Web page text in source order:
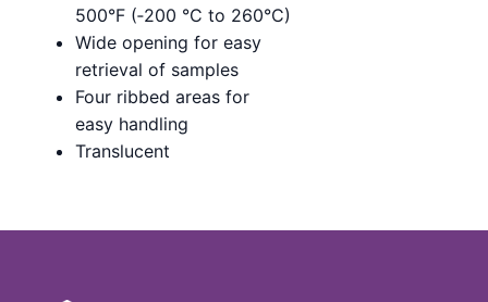
500°F (‑200 °C to 260°C)
Wide opening for easy
retrieval of samples
Four ribbed areas for
easy handling
Translucent